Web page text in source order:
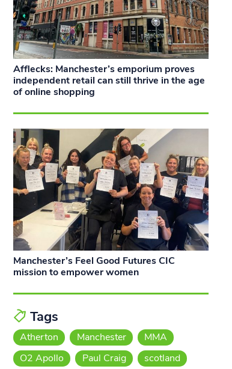
Afflecks: Manchester’s emporium proves
independent retail can still thrive in the age
of online shopping
Manchester’s Feel Good Futures CIC
mission to empower women
Tags
Atherton Manchester
MMA
O2 Apollo
Paul Craig
scotland